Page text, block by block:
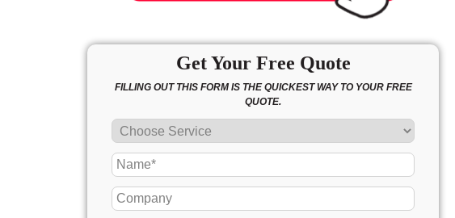
Get Your Free Quote
FILLING OUT THIS FORM IS THE QUICKEST WAY TO YOUR FREE
QUOTE.